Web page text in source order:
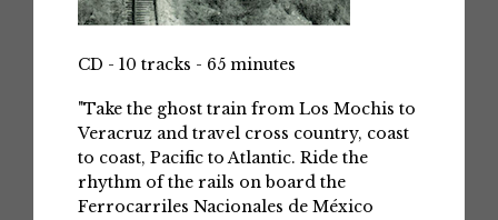
CD - 10 tracks - 65 minutes
"Take the ghost train from Los Mochis to
Veracruz and travel cross country, coast
to coast, Pacific to Atlantic. Ride the
rhythm of the rails on board the
Ferrocarriles Nacionales de México